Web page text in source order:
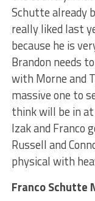
Schutte already
really liked last
because he is
Brandon needs
with Morne and
massive one to
think will be in
Izak and Franco
Russell and
physical with
Franco Schutte